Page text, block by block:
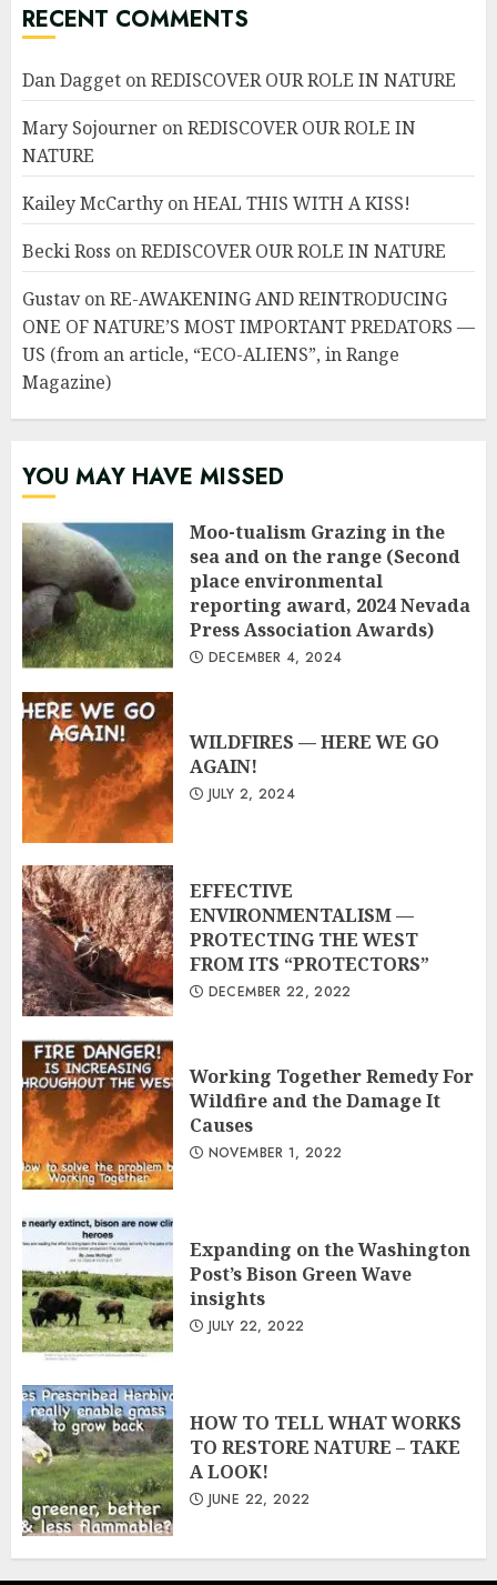
RECENT COMMENTS
Dan Dagget onREDISCOVER OUR ROLE IN NATURE
Mary Sojourner onREDISCOVER OUR ROLE IN
NATURE
Kailey McCarthy onHEAL THIS WITH A KISS!
Becki Ross onREDISCOVER OUR ROLE IN NATURE
GustavonRE-AWAKENING AND REINTRODUCING
ONE OF NATURE’S MOST IMPORTANT PREDATORS —
US (from an article, “ECO-ALIENS”, in Range
Magazine)
YOU MAY HAVE MISSED
Moo-tualism Grazing in the
sea and on the range (Second
place environmental
reporting award, 2024 Nevada
Press Association Awards)
DECEMBER 4, 2024
WILDFIRES — HERE WE GO
AGAIN!
JULY 2, 2024
EFFECTIVE
ENVIRONMENTALISM —
PROTECTING THE WEST
FROM ITS “PROTECTORS”
DECEMBER 22, 2022
Working Together Remedy For
Wildfire and the Damage It
Causes
NOVEMBER 1, 2022
Expanding on the Washington
Post’s Bison Green Wave
insights
JULY 22, 2022
HOW TO TELL WHAT WORKS
TO RESTORE NATURE – TAKE
A LOOK!
JUNE 22, 2022